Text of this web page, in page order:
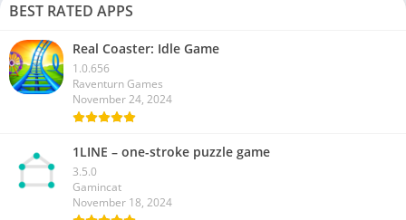
BEST RATED APPS
Real Coaster: Idle Game
1.0.656
Raventurn Games
November 24, 2024
1LINE – one-stroke puzzle game
3.5.0
Gamincat
November 18, 2024